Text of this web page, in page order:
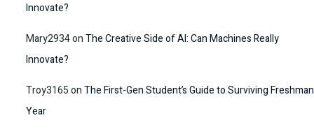
Innovate?
Mary2934onThe Creative Side of AI: Can Machines Really
Innovate?
Troy3165onThe First-Gen Student’s Guide to Surviving Freshman
Year